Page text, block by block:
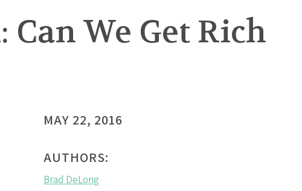
We Get Rich
MAY 22, 2016
AUTHORS:
Brad DeLong